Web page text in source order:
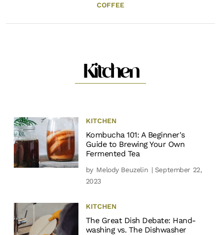
COFFEE
Kitchen
KITCHEN
Kombucha 101: A Beginner's
Guide to Brewing Your Own
Fermented Tea
by Melody Beuzelin | September 22,
2023
KITCHEN
The Great Dish Debate: Hand-
washing vs. The Dishwasher